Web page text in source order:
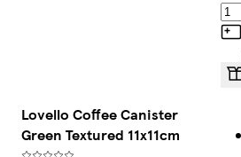
Lovello Coffee Canister
Green Textured 11x11cm